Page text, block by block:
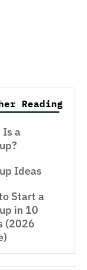
Reading
Is a
Ideas
Start a
in 10
(2026